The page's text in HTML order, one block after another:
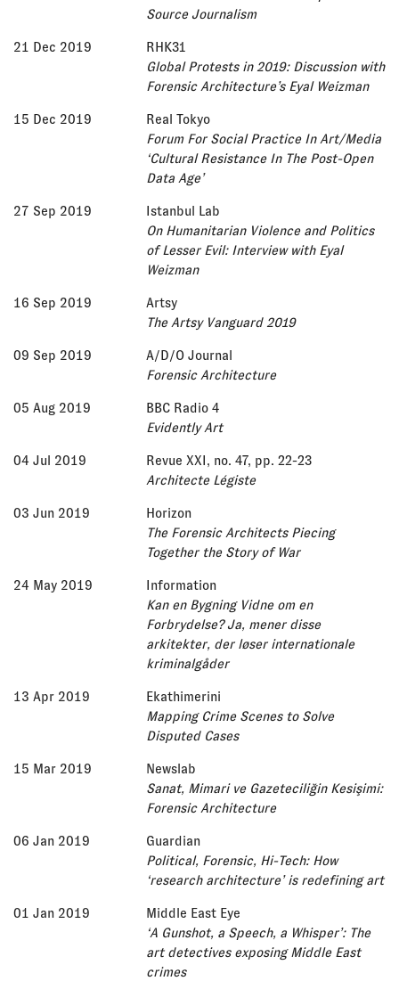
Source Journalism
21 Dec 2019
RHK31
Global Protests in 2019: Discussion with
Forensic Architecture’s Eyal Weizman
15 Dec 2019
Real Tokyo
Forum For Social Practice In Art/Media
‘Cultural Resistance In The Post-Open
Data Age’
27 Sep 2019
Istanbul Lab
On Humanitarian Violence and Politics
of Lesser Evil: Interview with Eyal
Weizman
16 Sep 2019
Artsy
The Artsy Vanguard 2019
09 Sep 2019
A/D/O Journal
Forensic Architecture
05 Aug 2019
BBC Radio 4
Evidently Art
04 Jul 2019
Revue XXI, no. 47, pp. 22-23
Architecte Légiste
03 Jun 2019
Horizon
The Forensic Architects Piecing
Together the Story of War
24 May 2019
Information
Kan en Bygning Vidne om en
Forbrydelse? Ja, mener disse
arkitekter, der løser internationale
kriminalgåder
13 Apr 2019
Ekathimerini
Mapping Crime Scenes to Solve
Disputed Cases
15 Mar 2019
Newslab
Sanat, Mimari ve Gazeteciliğin Kesişimi:
Forensic Architecture
06 Jan 2019
Guardian
Political, Forensic, Hi-Tech: How
‘research architecture’ is redefining art
01 Jan 2019
Middle East Eye
‘A Gunshot, a Speech, a Whisper’: The
art detectives exposing Middle East
crimes